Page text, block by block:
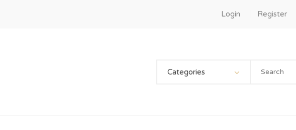
Login Register
Categories